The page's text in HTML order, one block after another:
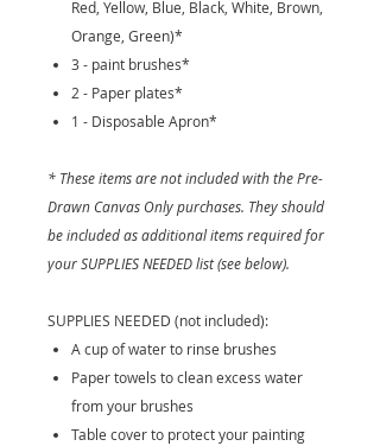
Red, Yellow, Blue, Black, White, Brown,
Orange, Green)*
3 - paint brushes*
2 - Paper plates*
1 - Disposable Apron*
* These items are not included with the Pre-
Drawn Canvas Only purchases. They should
be included as additional items required for
your SUPPLIES NEEDED list (see below).
SUPPLIES NEEDED (not included):
A cup of water to rinse brushes
Paper towels to clean excess water
from your brushes
Table cover to protect your painting